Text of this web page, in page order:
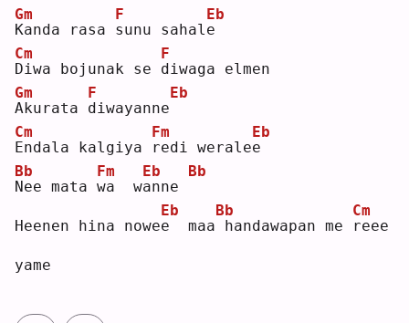
K
Gm
anda rasa s
F
unu sahal e
Eb
D
Cm
iwa bojunak se d
F
iwaga elmen
A
Gm
kurata d
F
iwayanne
Eb
E
Cm
ndala kalgiya
r
Fm
edi weralee
Eb
N
Bb
ee mata w
Fm
a  wa
Eb
nne
Bb
Heenen hina nowee
Eb
  maa
Bb
handawapan me
r
Cm
eee
yame